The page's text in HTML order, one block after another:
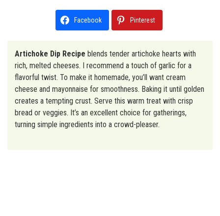
Facebook Pinterest
Artichoke Dip Recipe blends tender artichoke hearts with
rich, melted cheeses. I recommend a touch of garlic for a
flavorful twist. To make it homemade, you’ll want cream
cheese and mayonnaise for smoothness. Baking it until golden
creates a tempting crust. Serve this warm treat with crisp
bread or veggies. It’s an excellent choice for gatherings,
turning simple ingredients into a crowd-pleaser.